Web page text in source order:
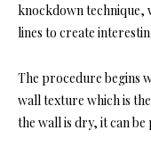
knockdown technique,
lines to create
The procedure begins
wall texture which is
the wall is dry, it can